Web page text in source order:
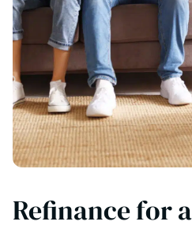
Refinance for